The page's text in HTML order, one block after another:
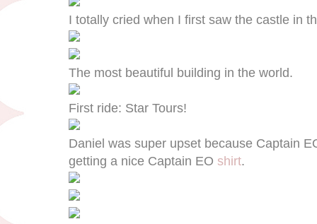
I totally cried when I first saw the castle in
The most beautiful building in the world.
First ride: Star Tours!
Daniel was super upset because Captain
getting a nice Captain EO shirt.